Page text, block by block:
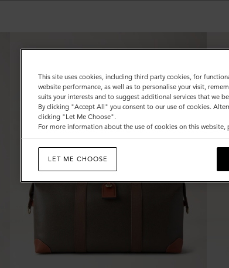
This site uses cookies, including third party cookies, for
website performance, as well as to personalise your visit,
suits your interests and to suggest additional services that we
By clicking "Accept All" you consent to our use of cookies.
clicking "Let Me Choose".
For more information about the use of cookies on this website,
LET ME CHOOSE